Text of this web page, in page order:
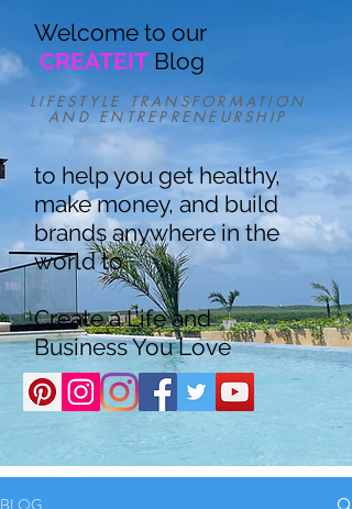
LIFESTYLE TRANSFORMATION
AND ENTREPRENEURSHIP
Welcome to our
CREATEIT Blog
to help you get healthy,
make money, and build
brands anywhere in the
world to
Create a Life and
Business You Love
BLOG